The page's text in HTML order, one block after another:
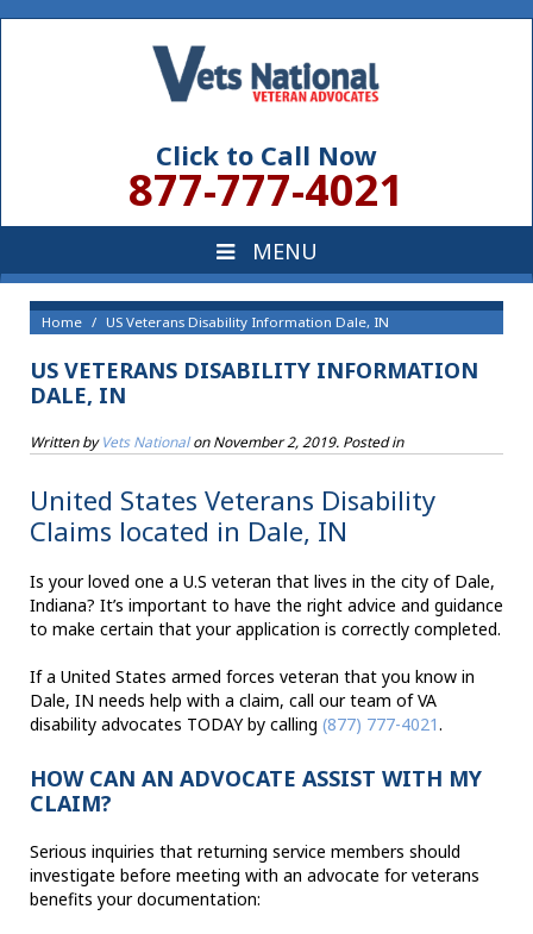
Click to Call Now
877-777-4021
Home US Veterans Disability Information Dale, IN
US VETERANS DISABILITY INFORMATION
DALE, IN
Written byVets NationalonNovember 2, 2019. Posted in
United States Veterans Disability
Claims located in Dale, IN
Is your loved one a U.S veteran that lives in the city of Dale,
Indiana? It’s important to have the right advice and guidance
to make certain that your application is correctly completed.
If a United States armed forces veteran that you know in
Dale, IN needs help with a claim, call our team of VA
disability advocates TODAY by calling (877) 777-4021.
HOW CAN AN ADVOCATE ASSIST WITH MY
CLAIM?
Serious inquiries that returning service members should
investigate before meeting with an advocate for veterans
benefits your documentation: